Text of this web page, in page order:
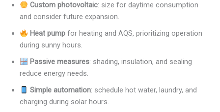
Custom photovoltaic: size for daytime consumption
and consider future expansion.
Heat pumpfor heating and AQS, prioritizing operation
during sunny hours.
Passive measures: shading, insulation, and sealing
reduce energy needs.
Simple automation: schedule hot water, laundry, and
charging during solar hours.